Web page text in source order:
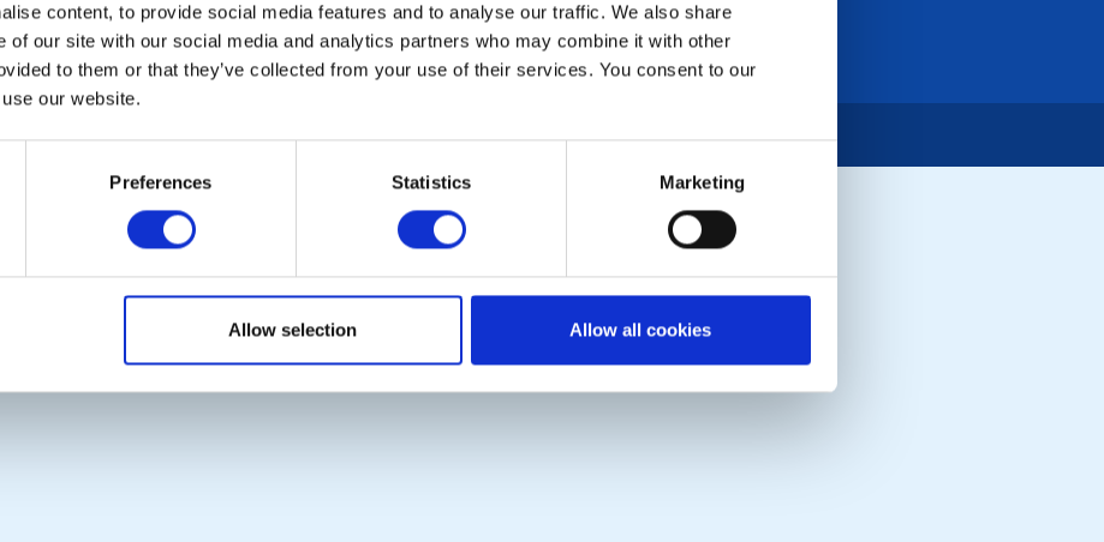
content, to provide social media features and to analyse our traffic. We also share
of our site with our social media and analytics partners who may combine it with other
to them or that they’ve collected from your use of their services. You consent to our
our website.
Preferences Statistics Marketing
Allow selection Allow all cookies
Links
Contact Us
Privacy Policy
District Rotary
Rotary News
Copyright © 2026:Rotary International in Great Britain and Ireland|